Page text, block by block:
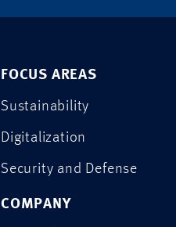
FOCUS AREAS
Sustainability
Digitalization
Security and Defense
COMPANY